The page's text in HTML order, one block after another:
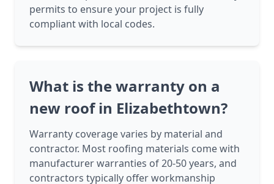
permits to ensure your project is fully
compliant with local codes.
What is the warranty on a
new roof in Elizabethtown?
Warranty coverage varies by material and
contractor. Most roofing materials come with
manufacturer warranties of 20-50 years, and
contractors typically offer workmanship